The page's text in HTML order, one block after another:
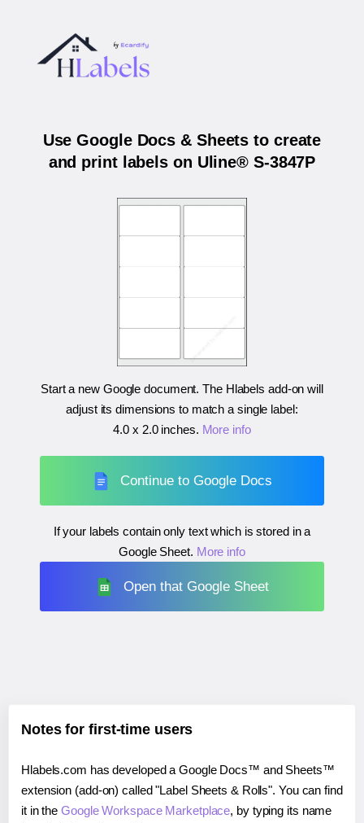
Use Google Docs & Sheets to create
and print labels on Uline® S-3847P
Start a new Google document. The Hlabels add-on will
adjust its dimensions to match a single label:
4.0 x 2.0 inches. More info
Continue to Google Docs
If your labels contain only text which is stored in a
Google Sheet. More info
Open that Google Sheet
Notes for first-time users
Hlabels.com has developed a Google Docs™ and Sheets™
extension (add-on) called "Label Sheets & Rolls". You can find
it in theGoogle Workspace Marketplace, by typing its name